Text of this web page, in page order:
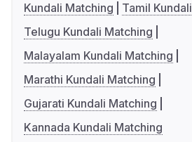
Kundali Matching
Tamil
Telugu Kundali Matching
Malayalam Kundali Matching
Marathi Kundali Matching
Gujarati Kundali Matching
Kannada Kundali Matching